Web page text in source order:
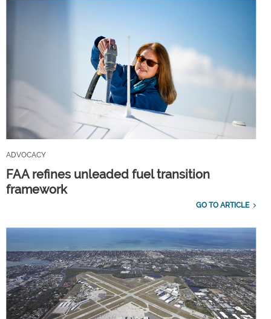
ADVOCACY
FAA refines unleaded fuel transition
framework
GO TO ARTICLE